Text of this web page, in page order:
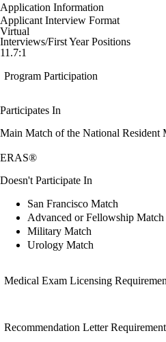
Application Information
Applicant Interview Format
Virtual
Interviews/First Year Positions
11.7:1
Program Participation
Participates In
Main Match of the National Resident
ERAS®
Doesn't Participate In
San Francisco Match
Advanced or Fellowship
Military Match
Urology Match
Medical Exam Licensing
Recommendation Letter